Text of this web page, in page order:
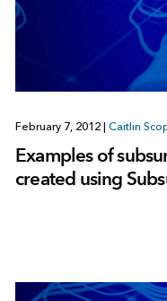
February 7, 2012 Caitlin
Examples of
created using